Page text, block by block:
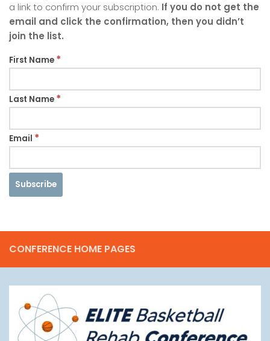
a link to confirm your subscription. If you do not get the
email and click the confirmation, then you didn’t
join the list.
First Name *
Last Name *
Email *
CONFERENCE HOME PAGES